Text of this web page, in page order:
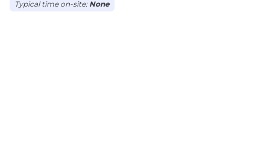
Typical time on-site: None